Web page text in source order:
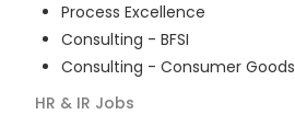
Process Excellence
Consulting - BFSI
Consulting - Consumer Goods
HR & IR Jobs